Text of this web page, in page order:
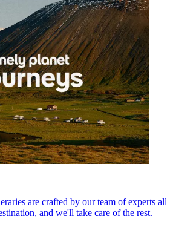
are crafted by our team of experts all
and we'll take care of the rest.